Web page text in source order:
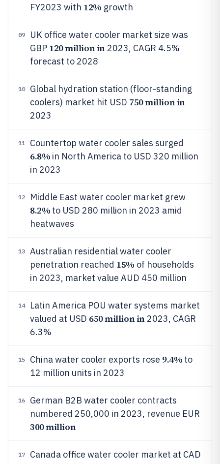
FY2023 with 12% growth
09
UK office water cooler market size was
GBP 120 million in2023, CAGR 4.5%
forecast to 2028
10
Global hydration station (floor-standing
coolers) market hit USD 750 million in
2023
11 Countertop water cooler sales surged
6.8% in North America to USD 320 million
in 2023
12 Middle East water cooler market grew
8.2% to USD 280 million in 2023 amid
heatwaves
13
Australian residential water cooler
penetration reached 15% of households
in 2023, market value AUD 450 million
14
Latin America POU water systems market
valued at USD 650 million in2023, CAGR
6.3%
15 China water cooler exports rose 9.4% to
12 million units in 2023
16
German B2B water cooler contracts
numbered 250,000 in 2023, revenue EUR
300 million
17 Canada office water cooler market at CAD